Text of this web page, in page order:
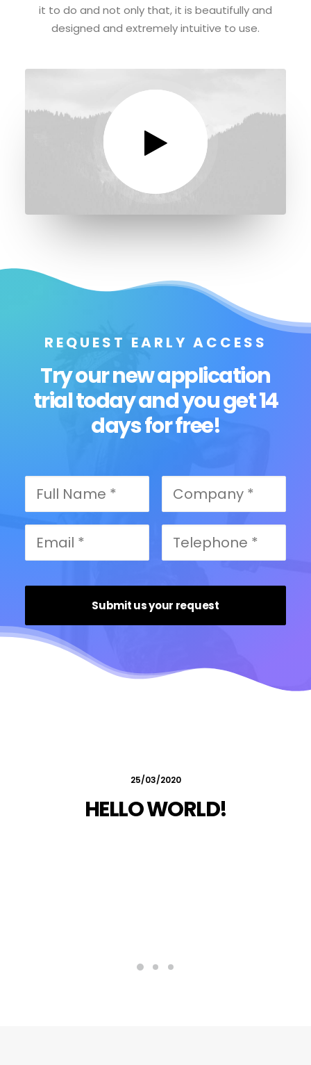
it to do and not only that, it is beautifully and
designed and extremely intuitive to use.
REQUEST EARLY ACCESS
Try our new application
trial today and you get 14
days for free!
25/03/2020
HELLO WORLD!